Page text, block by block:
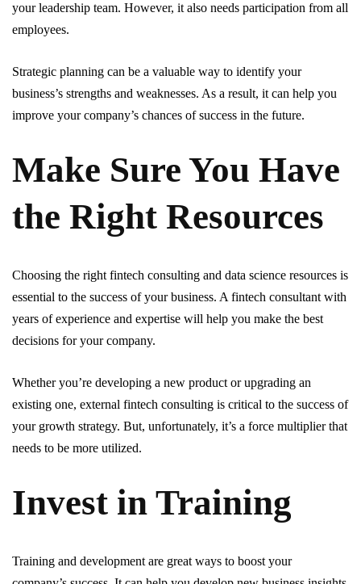
your leadership team. However, it also needs participation from all
employees.
Strategic planning can be a valuable way to identify your
business’s strengths and weaknesses. As a result, it can help you
improve your company’s chances of success in the future.
Make Sure You Have
the Right Resources
Choosing the right fintech consulting and data science resources is
essential to the success of your business. A fintech consultant with
years of experience and expertise will help you make the best
decisions for your company.
Whether you’re developing a new product or upgrading an
existing one, external fintech consulting is critical to the success of
your growth strategy. But, unfortunately, it’s a force multiplier that
needs to be more utilized.
Invest in Training
Training and development are great ways to boost your